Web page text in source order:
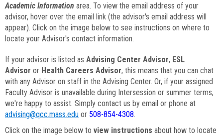
Academic Information area. To view the email address of your
advisor, hover over the email link (the advisor's email address will
appear). Click on the image below to see instructions on where to
locate your Advisor's contact information.
If your advisor is listed as Advising Center Advisor, ESL
Advisor or Health Careers Advisor, this means that you can chat
with any Advisor on staff in the Advising Center. Or, if your assigned
Faculty Advisor is unavailable during Intersession or summer terms,
we're happy to assist. Simply contact us by email or phone at
advising@qcc.mass.edu or 508-854-4308.
Click on the image below to view instructions about how to locate